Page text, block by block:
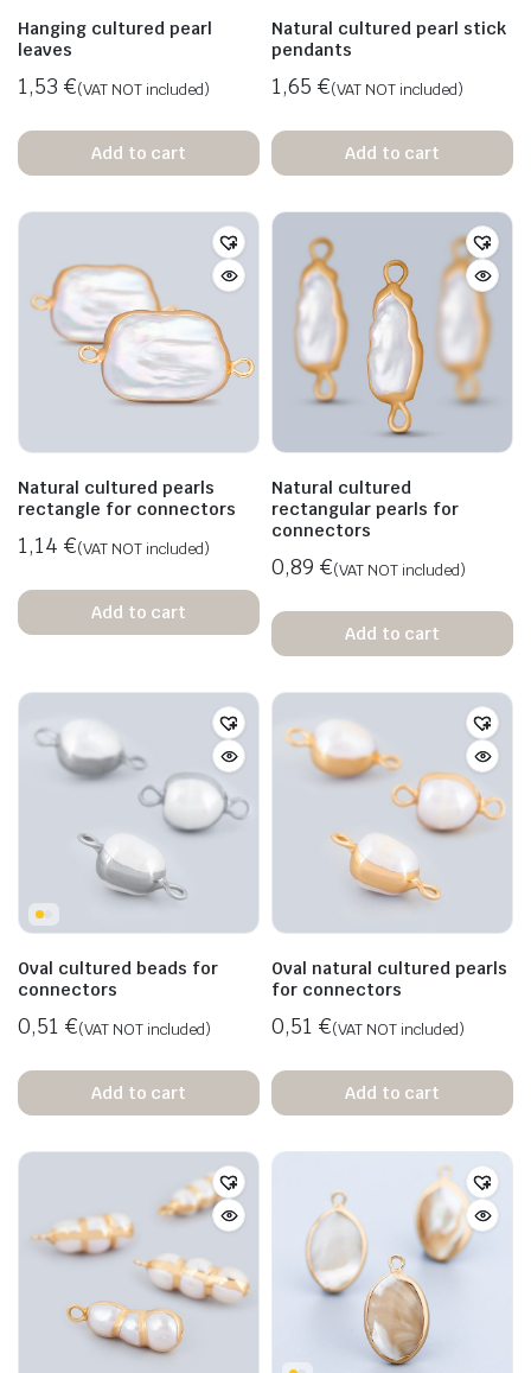
Hanging cultured pearl
leaves
1,53 €(VAT NOT included)
Add to cart
Natural cultured pearl stick
pendants
1,65 €(VAT NOT included)
Add to cart
Natural cultured pearls
rectangle for connectors
1,14 €(VAT NOT included)
Add to cart
Natural cultured
rectangular pearls for
connectors
0,89 €(VAT NOT included)
Add to cart
Oval cultured beads for
connectors
0,51 €(VAT NOT included)
Add to cart
Oval natural cultured pearls
for connectors
0,51 €(VAT NOT included)
Add to cart